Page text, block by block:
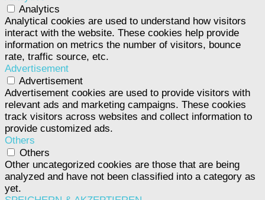
Analytics
Analytical cookies are used to understand how visitors
interact with the website. These cookies help provide
information on metrics the number of visitors, bounce
rate, traffic source, etc.
Advertisement
Advertisement
Advertisement cookies are used to provide visitors with
relevant ads and marketing campaigns. These cookies
track visitors across websites and collect information to
provide customized ads.
Others
Others
Other uncategorized cookies are those that are being
analyzed and have not been classified into a category as
yet.